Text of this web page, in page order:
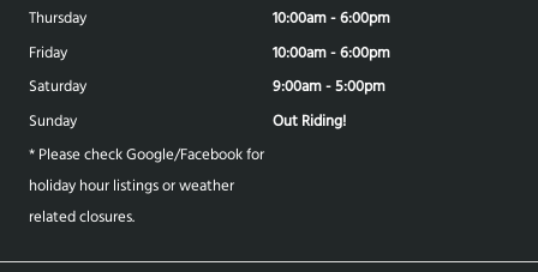
Thursday
10:00am - 6:00pm
Friday
10:00am - 6:00pm
Saturday
9:00am - 5:00pm
Sunday
Out Riding!
* Please check Google/Facebook for
holiday hour listings or weather
related closures.